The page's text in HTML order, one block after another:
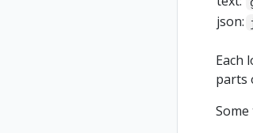
json:
Each
parts